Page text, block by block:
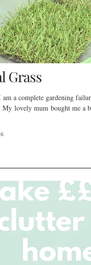
Grass
am a complete gardening
lovely mum bought me a